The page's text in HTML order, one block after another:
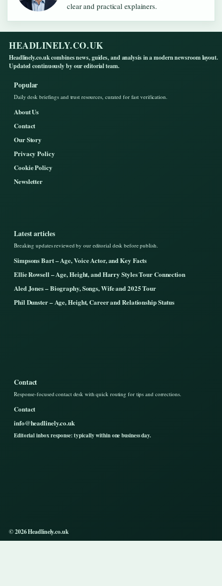
clear and practical explainers.
HEADLINELY.CO.UK
Headlinely.co.uk combines news, guides, and analysis in a modern newsroom layout.
Updated continuously by our editorial team.
Popular
Daily desk briefings and trust resources, curated for fast verification.
About Us
Contact
Our Story
Privacy Policy
Cookie Policy
Newsletter
Latest articles
Breaking updates reviewed by our editorial desk before publish.
Simpsons Bart – Age, Voice Actor, and Key Facts
Ellie Rowsell – Age, Height, and Harry Styles Tour Connection
Aled Jones – Biography, Songs, Wife and 2025 Tour
Phil Dunster – Age, Height, Career and Relationship Status
Contact
Response-focused contact desk with quick routing for tips and corrections.
Contact
info@headlinely.co.uk
Editorial inbox response: typically within one business day.
© 2026 Headlinely.co.uk